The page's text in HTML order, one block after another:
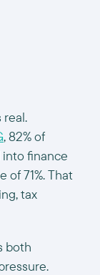
real.
, 82% of
finance
of 71%. That
tax
both